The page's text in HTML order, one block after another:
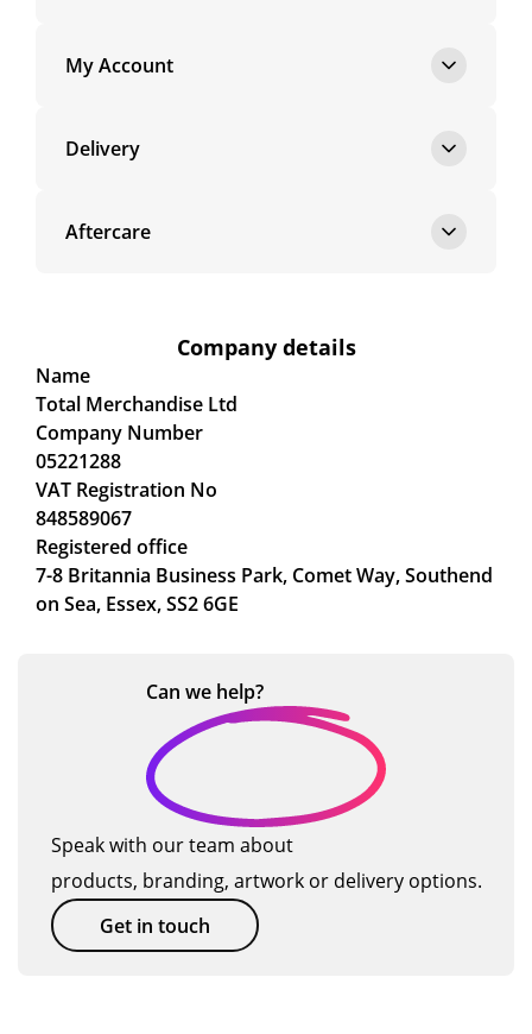
My Account
Delivery
Aftercare
Company details
Name
Total Merchandise Ltd
Company Number
05221288
VAT Registration No
848589067
Registered office
7-8 Britannia Business Park, Comet Way, Southend
on Sea, Essex, SS2 6GE
Can we help?
Speak with our team about
products, branding, artwork or delivery options.
Get in touch